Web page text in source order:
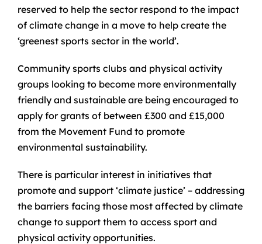
reserved to help the sector respond to the impact
of climate change in a move to help create the
‘greenest sports sector in the world’.
Community sports clubs and physical activity
groups looking to become more environmentally
friendly and sustainable are being encouraged to
apply for grants of between £300 and £15,000
from the Movement Fund to promote
environmental sustainability.
There is particular interest in initiatives that
promote and support ‘climate justice’ – addressing
the barriers facing those most affected by climate
change to support them to access sport and
physical activity opportunities.